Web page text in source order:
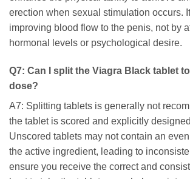
erection when sexual stimulation occurs.
improving blood flow to the penis, not by
hormonal levels or psychological desire.
Q7: Can I split the Viagra Black tablet
dose?
A7: Splitting tablets is generally not
the tablet is scored and explicitly
Unscored tablets may not contain an
the active ingredient, leading to
ensure you receive the correct and